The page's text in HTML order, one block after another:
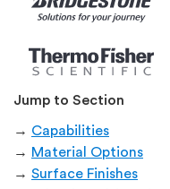
Jump to Section
→ Capabilities
→ Material Options
→ Surface Finishes